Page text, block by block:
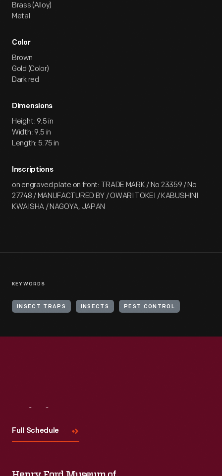
Brass (Alloy)
Metal
Color
Brown
Gold (Color)
Dark red
Dimensions
Height: 9.5 in
Width: 9.5 in
Length: 5.75 in
Inscriptions
on engraved plate on front: TRADE MARK / No 23359 / No
27748 / MANUFACTURED BY / OWARI TOKEI / KABUSHINI
KWAISHA / NAGOYA, JAPAN
KEYWORDS
INSECT TRAPS INSECTS PEST CONTROL
Full Schedule